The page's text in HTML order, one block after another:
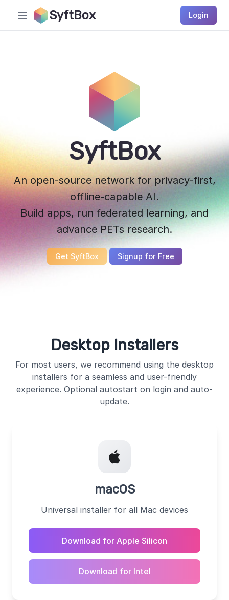
SyftBox Login
SyftBox
An open-source network for privacy-first,
offline-capable AI.
Build apps, run federated learning, and
advance PETs research.
Get SyftBox Signup for Free
Desktop Installers
For most users, we recommend using the desktop
installers for a seamless and user-friendly
experience. Optional autostart on login and auto-
update.
macOS
Universal installer for all Mac devices
Download for Apple Silicon
Download for Intel